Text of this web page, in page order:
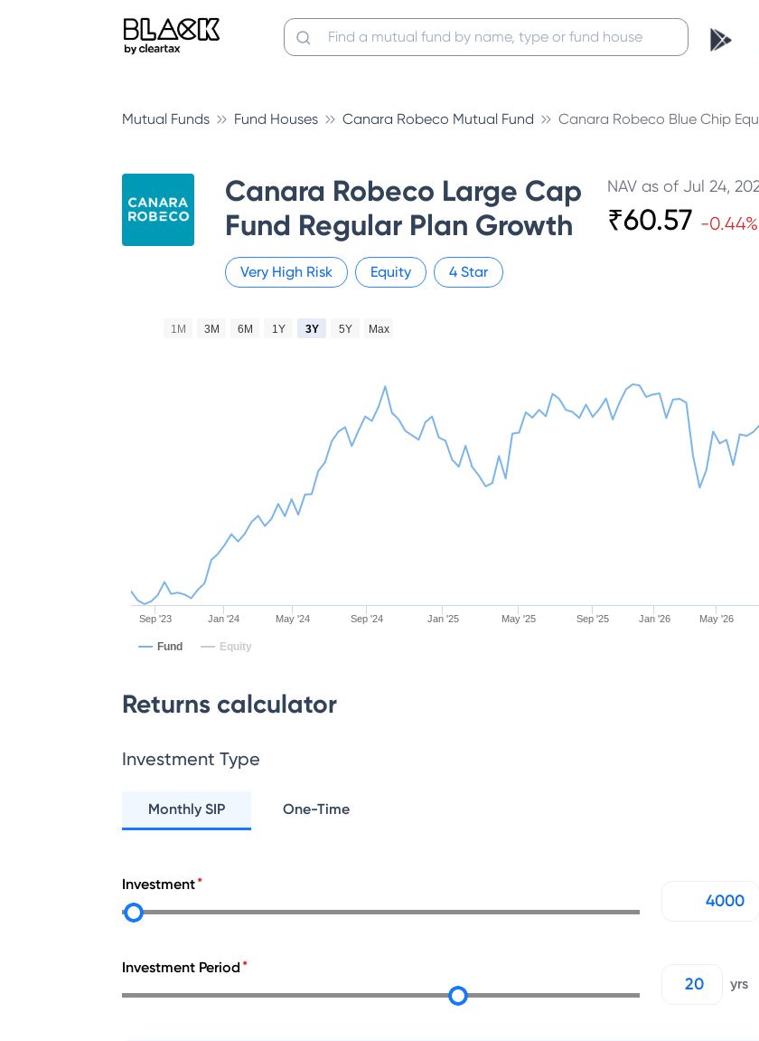
Mutual Funds Fund Houses Canara Robeco Mutual Fund Canara Robeco Blue Chip
Canara Robeco Large Cap
Fund Regular Plan Growth
Very High Risk Equity 4Star
NAV as of Jul 24,
₹60.57 -0.44%
Sep '23 Jan '24 May '24 Sep '24 Jan '25 May '25 Sep '25 Jan '26 May '26
1M 3M 6M 1Y 3Y 5Y Max
Fund Equity
Returns calculator
Investment Type
Monthly SIP One-Time
Investment
Investment Period
yrs